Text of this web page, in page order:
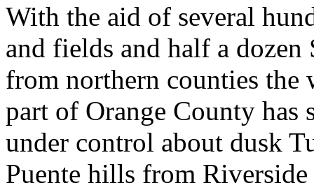
With the aid of several
and fields and half a dozen
from northern counties the
part of Orange County has
under control about dusk
Puente hills from